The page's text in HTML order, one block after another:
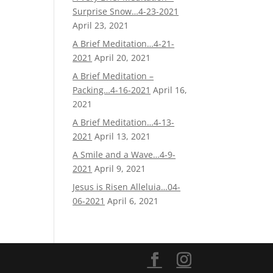
Surprise Snow…4-23-2021
April 23, 2021
A Brief Meditation…4-21-
2021 April 20, 2021
A Brief Meditation –
Packing…4-16-2021 April 16,
2021
A Brief Meditation…4-13-
2021 April 13, 2021
A Smile and a Wave…4-9-
2021 April 9, 2021
Jesus is Risen Alleluia…04-
06-2021 April 6, 2021